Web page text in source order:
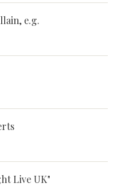
e.g.
Live UK"